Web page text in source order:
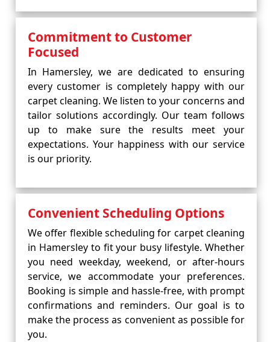
Commitment to Customer
Focused
In Hamersley, we are dedicated to ensuring
every customer is completely happy with our
carpet cleaning. We listen to your concerns and
tailor solutions accordingly. Our team follows
up to make sure the results meet your
expectations. Your happiness with our service
is our priority.
Convenient Scheduling Options
We offer flexible scheduling for carpet cleaning
in Hamersley to fit your busy lifestyle. Whether
you need weekday, weekend, or after-hours
service, we accommodate your preferences.
Booking is simple and hassle-free, with prompt
confirmations and reminders. Our goal is to
make the process as convenient as possible for
you.